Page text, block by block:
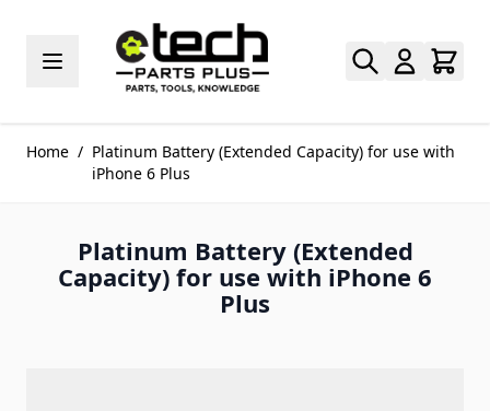
Home / Platinum Battery (Extended Capacity) for use with
iPhone 6 Plus
Platinum Battery (Extended
Capacity) for use with iPhone 6
Plus